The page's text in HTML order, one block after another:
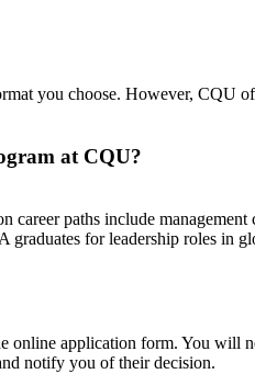
you choose. However, CQU
at CQU?
paths include
for leadership roles in
application form. You will
notify you of their decision.